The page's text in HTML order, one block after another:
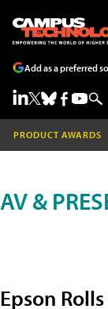
Add as a preferred
PRODUCT AWARDS
AV &
Epson